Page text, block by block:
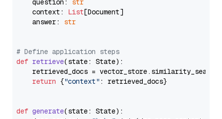
    question:
str
    context:
List[Document]
    answer:
str
# Define application steps
def retrieve(state: State):
retrieved_docs =
return {"context" : retrieved_docs}
def generate(state: State):